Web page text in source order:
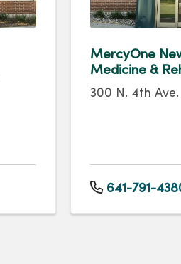
MercyOne
Medicine &
300 N. 4th
641-791-